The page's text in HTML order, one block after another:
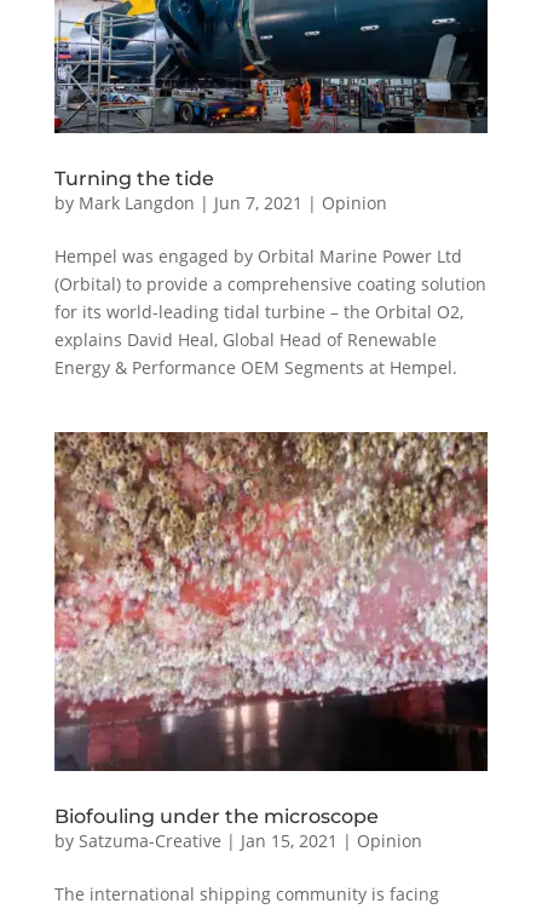
Turning the tide
by Mark Langdon | Jun 7, 2021 | Opinion
Hempel was engaged by Orbital Marine Power Ltd
(Orbital) to provide a comprehensive coating solution
for its world-leading tidal turbine – the Orbital O2,
explains David Heal, Global Head of Renewable
Energy & Performance OEM Segments at Hempel.
Biofouling under the microscope
by Satzuma-Creative | Jan 15, 2021 | Opinion
The international shipping community is facing